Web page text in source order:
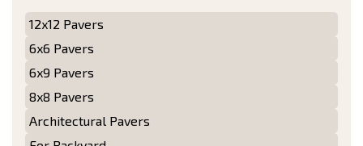
12x12 Pavers
6x6 Pavers
6x9 Pavers
8x8 Pavers
Architectural Pavers